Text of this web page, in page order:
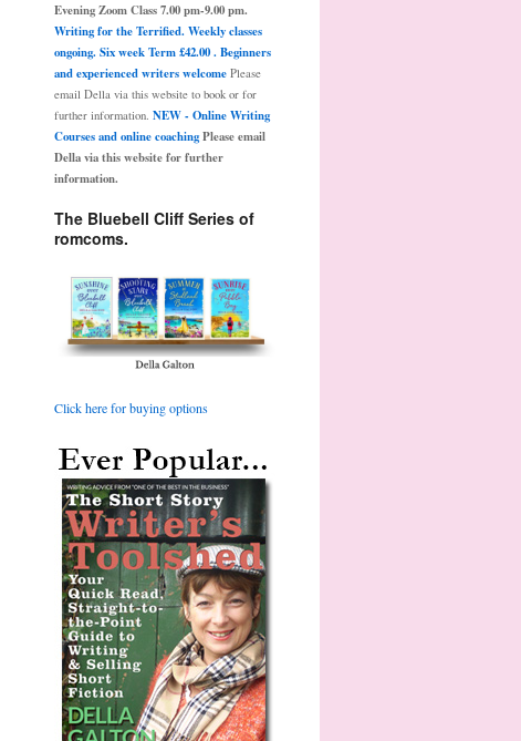
Evening Zoom Class 7.00 pm-9.00 pm.
Writing for the Terrified. Weekly classes
ongoing. Six week Term £42.00 . Beginners
and experienced writers welcome Please
email Della via this website to book or for
further information. NEW - Online Writing
Courses and online coachingPlease email
Della via this website for further
information.
The Bluebell Cliff Series of
romcoms.
Click here for buying options